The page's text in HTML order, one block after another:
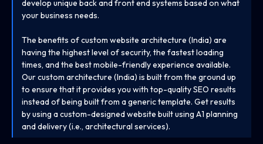
develop unique back and front end systems based on what
your business needs.
The benefits of custom website architecture (India) are
having the highest level of security, the fastest loading
times, and the best mobile-friendly experience available.
Our custom architecture (India) is built from the ground up
to ensure that it provides you with top-quality SEO results
instead of being built from a generic template. Get results
by using a custom-designed website built using A1 planning
and delivery (i.e., architectural services).